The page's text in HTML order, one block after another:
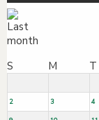
S M T
2 3 4